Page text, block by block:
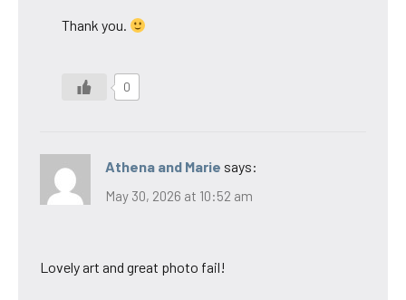
Thank you.
0
Athena and Marie says:
May 30, 2026 at 10:52 am
Lovely art and great photo fail!